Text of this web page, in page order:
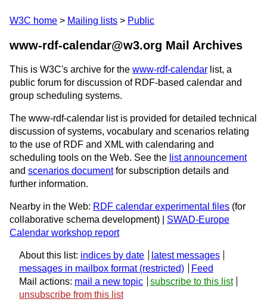
W3C home Mailing lists Public
www-rdf-calendar@w3.org Mail Archives
This is W3C's archive for the www-rdf-calendar list, a
public forum for discussion of RDF-based calendar and
group scheduling systems.
The www-rdf-calendar list is provided for detailed technical
discussion of systems, vocabulary and scenarios relating
to the use of RDF and XML with calendaring and
scheduling tools on the Web. See the list announcement
and scenarios documentfor subscription details and
further information.
Nearby in the Web: RDF calendar experimental files (for
collaborative schema development) | SWAD-Europe
Calendar workshop report
About this list: indices by date
latest messages
messages in mailbox format
Feed
Mail actions: mail a new topic
subscribe to this list
unsubscribe from this list